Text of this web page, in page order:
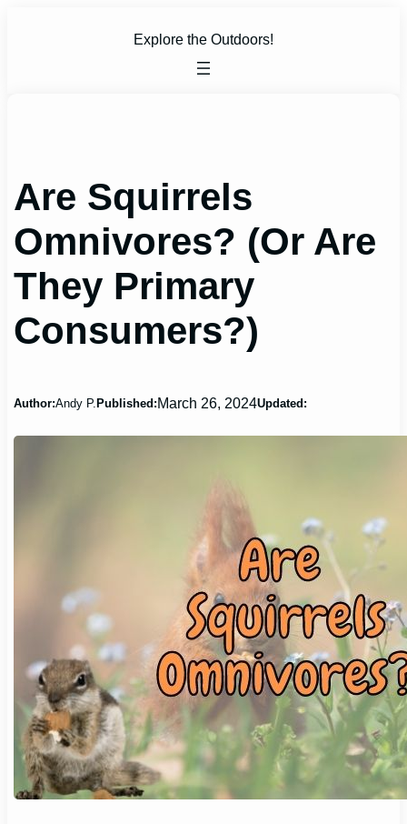
Explore the Outdoors!
Are Squirrels
Omnivores? (Or Are
They Primary
Consumers?)
Author:Andy P.Published:March 26, 2024Updated: